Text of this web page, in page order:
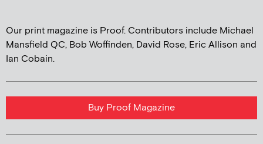
Our print magazine is Proof. Contributors include Michael
Mansfield QC, Bob Woffinden, David Rose, Eric Allison and
Ian Cobain.
Buy Proof Magazine